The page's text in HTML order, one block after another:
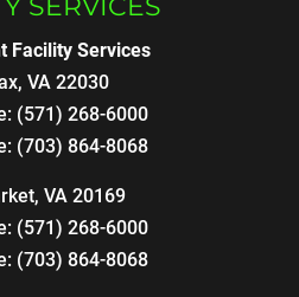
SERVICES
Facility Services
, VA 22030
(571) 268-6000
(703) 864-8068
VA 20169
(571) 268-6000
(703) 864-8068